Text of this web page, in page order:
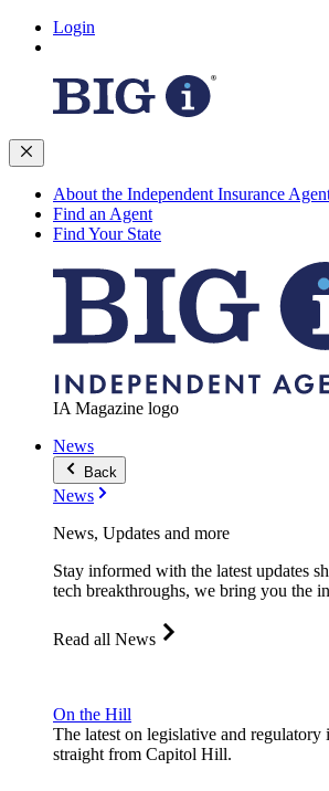
Login
About the Independent Insurance
Find an Agent
Find Your State
IA Magazine logo
News
Back
News
News, Updates and more
Stay informed with the latest updates
tech breakthroughs, we bring you the
Read all News
On the Hill
The latest on legislative and
straight from Capitol Hill.